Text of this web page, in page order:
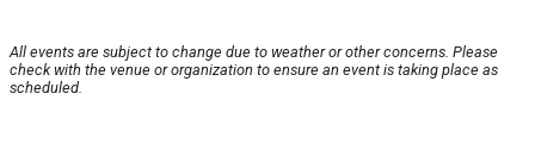
All events are subject to change due to weather or other concerns. Please
check with the venue or organization to ensure an event is taking place as
scheduled.